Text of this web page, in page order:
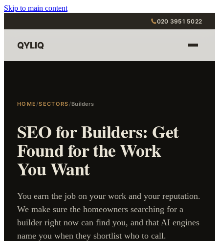
Skip to main content
020 3951 5022
QYLIQ
HOME/SECTORS/Builders
SEO for Builders: Get
Found for the Work
You Want
You earn the job on your work and your reputation.
We make sure the homeowners searching for a
builder right now can find you, and that AI engines
name you when they shortlist who to call.